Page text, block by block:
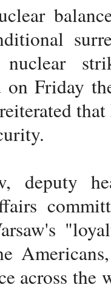
on Friday
deputy
across the